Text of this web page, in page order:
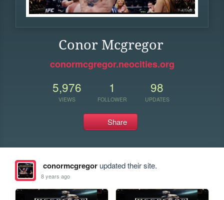
Conor Mcgregor
conormcgregor.neocities.org
5,976
VIEWS
1
FOLLOWER
98
UPDATES
Share
conormcgregorupdated their site.
8 years ago